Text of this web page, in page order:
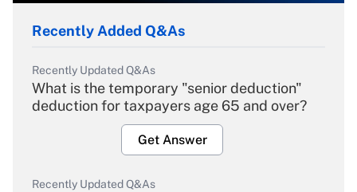
Recently Added Q&As
Recently Updated Q&As
What is the temporary "senior deduction"
deduction for taxpayers age 65 and over?
Get Answer
Recently Updated Q&As